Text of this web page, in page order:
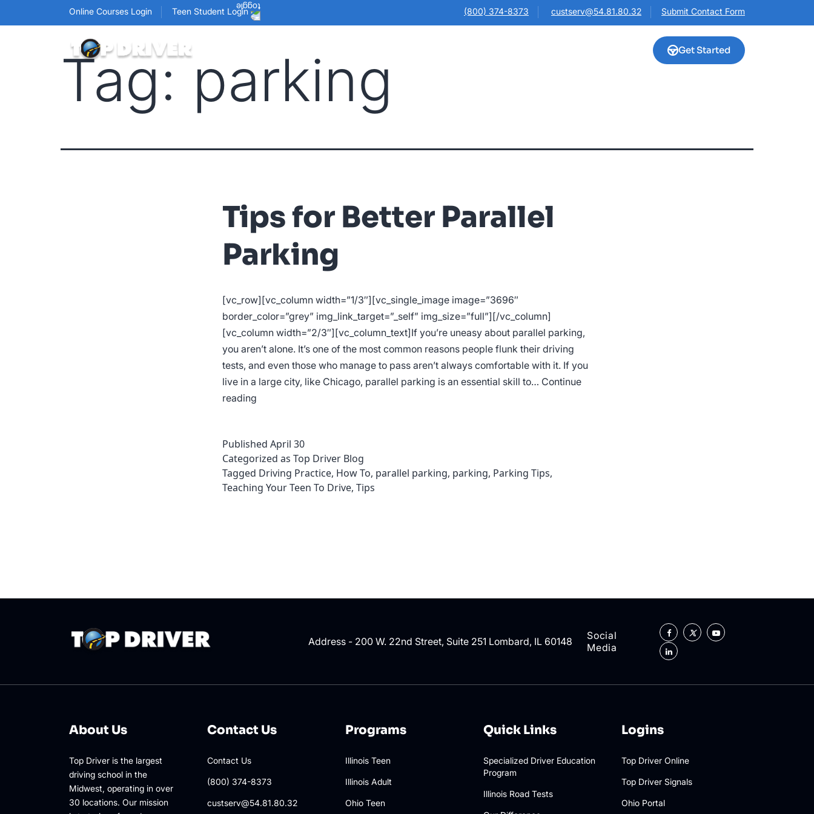
Online Courses Login Teen Student Login (800) 374-8373 custserv@54.81.80.32 Submit Contact Form
Get Started
Tag:parking
Tips for Better Parallel
Parking
[vc_row][vc_column width=”1/3″][vc_single_image image=”3696″
border_color=”grey” img_link_target=”_self” img_size=”full”][/vc_column]
[vc_column width=”2/3″][vc_column_text]If you’re uneasy about parallel parking,
you aren’t alone. It’s one of the most common reasons people flunk their driving
tests, and even those who manage to pass aren’t always comfortable with it. If you
live in a large city, like Chicago, parallel parking is an essential skill to… Continue
reading
Parallel
Parking
Published April 30
Categorized as Top Driver Blog
Tagged Driving Practice, How To, parallel parking, parking, Parking Tips,
Teaching Your Teen To Drive, Tips
Address - 200 W. 22nd Street, Suite 251 Lombard, IL 60148
Social
Media
About Us
Top Driver is the largest
driving school in the
Midwest, operating in over
30 locations. Our mission
Contact Us
Contact Us
(800) 374-8373
custserv@54.81.80.32
Programs
Illinois Teen
Illinois Adult
Ohio Teen
Quick Links
Specialized Driver Education
Program
Illinois Road Tests
Logins
Top Driver Online
Top Driver Signals
Ohio Portal